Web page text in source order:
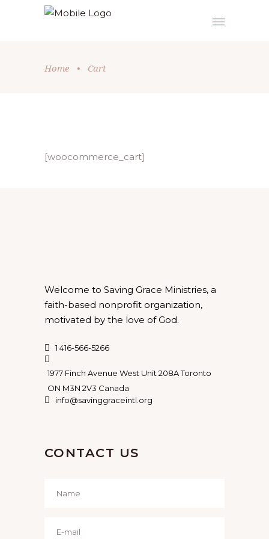
Home • Cart
[woocommerce_cart]
Welcome to Saving Grace Ministries, a
faith-based nonprofit organization,
motivated by the love of God.
1 416-566-5266
1977 Finch Avenue West Unit 208A Toronto
ON M3N 2V3 Canada
info@savinggraceintl.org
CONTACT US